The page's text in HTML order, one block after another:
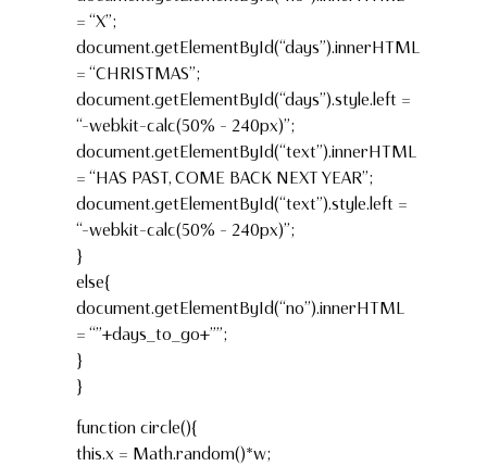
= “X”;
document.getElementById(“days”).innerHTML
= “CHRISTMAS”;
document.getElementById(“days”).style.left =
“-webkit-calc(50% – 240px)”;
document.getElementById(“text”).innerHTML
= “HAS PAST, COME BACK NEXT YEAR”;
document.getElementById(“text”).style.left =
“-webkit-calc(50% – 240px)”;
}
else{
document.getElementById(“no”).innerHTML
= “”+days_to_go+””;
}
}
function circle(){
this.x = Math.random()*w;